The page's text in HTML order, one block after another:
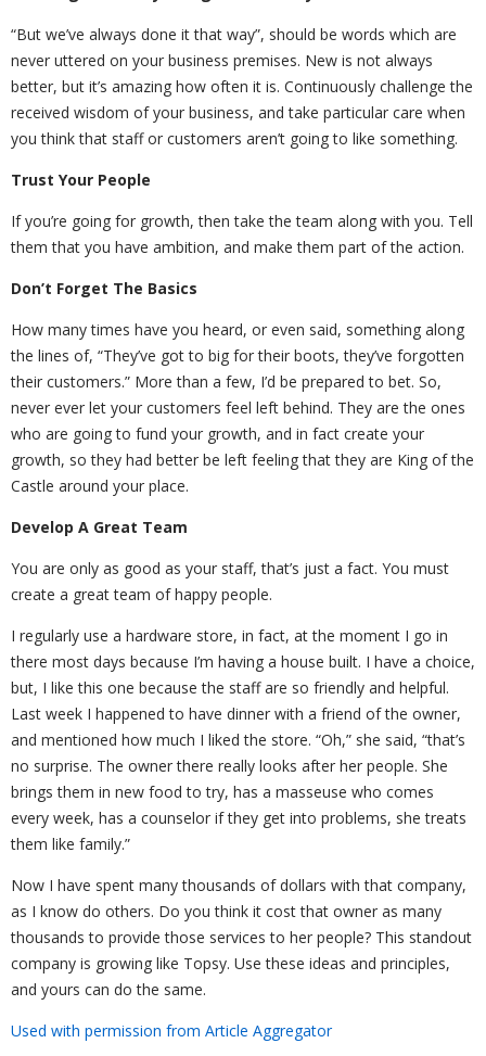
“But we’ve always done it that way”, should be words which are
never uttered on your business premises. New is not always
better, but it’s amazing how often it is. Continuously challenge the
received wisdom of your business, and take particular care when
you think that staff or customers aren’t going to like something.
Trust Your People
If you’re going for growth, then take the team along with you. Tell
them that you have ambition, and make them part of the action.
Don’t Forget The Basics
How many times have you heard, or even said, something along
the lines of, “They’ve got to big for their boots, they’ve forgotten
their customers.” More than a few, I’d be prepared to bet. So,
never ever let your customers feel left behind. They are the ones
who are going to fund your growth, and in fact create your
growth, so they had better be left feeling that they are King of the
Castle around your place.
Develop A Great Team
You are only as good as your staff, that’s just a fact. You must
create a great team of happy people.
I regularly use a hardware store, in fact, at the moment I go in
there most days because I’m having a house built. I have a choice,
but, I like this one because the staff are so friendly and helpful.
Last week I happened to have dinner with a friend of the owner,
and mentioned how much I liked the store. “Oh,” she said, “that’s
no surprise. The owner there really looks after her people. She
brings them in new food to try, has a masseuse who comes
every week, has a counselor if they get into problems, she treats
them like family.”
Now I have spent many thousands of dollars with that company,
as I know do others. Do you think it cost that owner as many
thousands to provide those services to her people? This standout
company is growing like Topsy. Use these ideas and principles,
and yours can do the same.
Used with permission from Article Aggregator